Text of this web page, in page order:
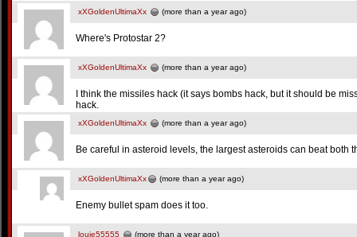
xXGoldenUltimaXx (more than a year ago)
Where's Protostar 2?
xXGoldenUltimaXx (more than a year ago)
I think the missiles hack (it says bombs hack, but it should be
hack.
xXGoldenUltimaXx (more than a year ago)
Be careful in asteroid levels, the largest asteroids can beat both
xXGoldenUltimaXx (more than a year ago)
Enemy bullet spam does it too.
louie55555 (more than a year ago)